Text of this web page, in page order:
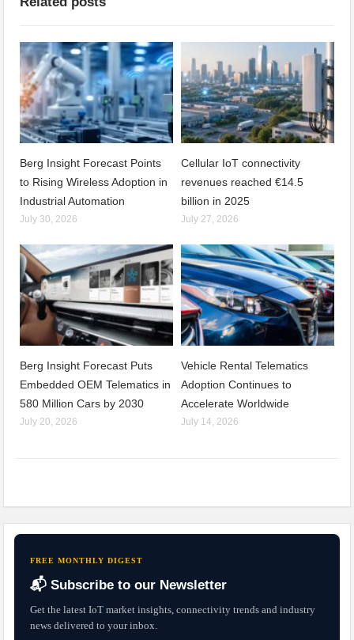
Berg Insight Forecast Points
to Rising Wireless Adoption in
Industrial Automation
July 30, 2026
Cellular IoT connectivity
revenues reached €14.5
billion in 2025
July 27, 2026
Berg Insight Forecast Puts
Embedded OEM Telematics in
580 Million Cars by 2030
July 20, 2026
Vehicle Rental Telematics
Adoption Continues to
Accelerate Worldwide
July 14, 2026
FREE MONTHLY DIGEST
📬 Subscribe to our Newsletter
Get the latest IoT market insights, connectivity trends and industry
news delivered to your inbox.